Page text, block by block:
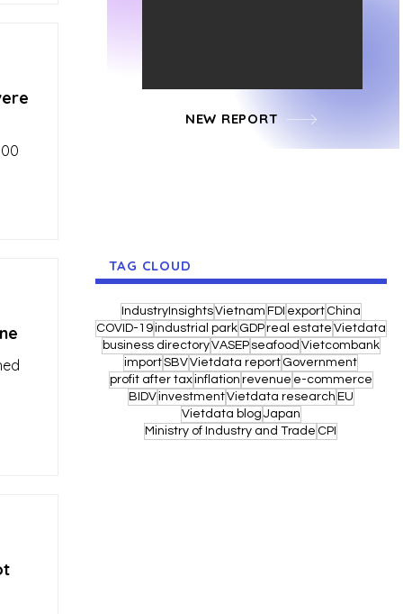
NEW REPORT
TAG CLOUD
IndustryInsightsVietnam FDI export China
COVID-19industrial park GDPreal estate Vietdata
business directoryVASEP seafood Vietcombank
importSBVVietdata report Government
profit after taxinflation revenue e-commerce
BIDVinvestmentVietdata research EU
Vietdata blog Japan
Ministry of Industry and Trade CPI